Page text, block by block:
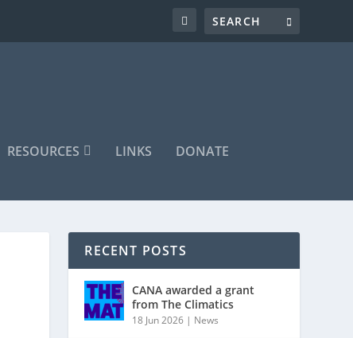
RESOURCES LINKS DONATE
RECENT POSTS
CANA awarded a grant
from The Climatics
18 Jun 2026 | News